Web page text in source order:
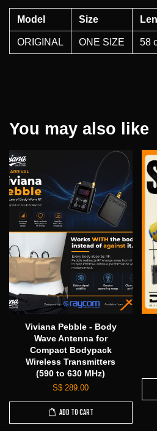
Model Size
ORIGINAL ONE SIZE 58
You may also like
Viviana Pebble - Body
Wave Antenna for
Compact Bodypack
Wireless Transmitters
(590 to 630 MHz)
S$ 289.00
ADD TO CART